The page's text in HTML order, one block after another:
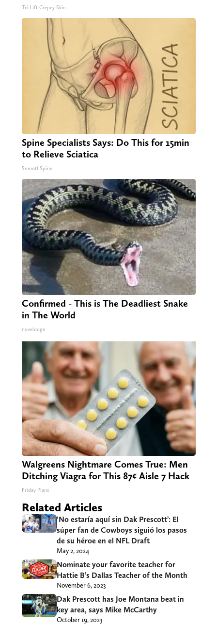
Tri Lift Crepey Skin
Spine Specialists Says: Do This for 15min
to Relieve Sciatica
SmoothSpine
Confirmed - This is The Deadliest Snake
in The World
novelodge
Walgreens Nightmare Comes True: Men
Ditching Viagra for This 87¢ Aisle 7 Hack
Friday Plans
Related Articles
‘No estaría aquí sin Dak Prescott’: El
súper fan de Cowboys siguió los pasos
de su héroe en el NFL Draft
May 2, 2024
Nominate your favorite teacher for
Hattie B’s Dallas Teacher of the Month
November 6, 2023
Dak Prescott has Joe Montana beat in
key area, says Mike McCarthy
October 19, 2023